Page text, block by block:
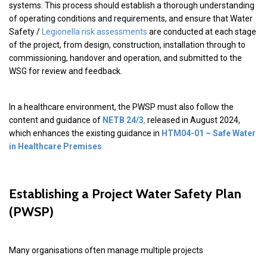
systems. This process should establish a thorough understanding
of operating conditions and requirements, and ensure that Water
Safety / Legionella risk assessments are conducted at each stage
of the project, from design, construction, installation through to
commissioning, handover and operation, and submitted to the
WSG for review and feedback.
In a healthcare environment, the PWSP must also follow the
content and guidance of NETB 24/3, released in August 2024,
which enhances the existing guidance in HTM04-01 – Safe Water
in Healthcare Premises.
Establishing a Project Water Safety Plan
(PWSP)
Many organisations often manage multiple projects